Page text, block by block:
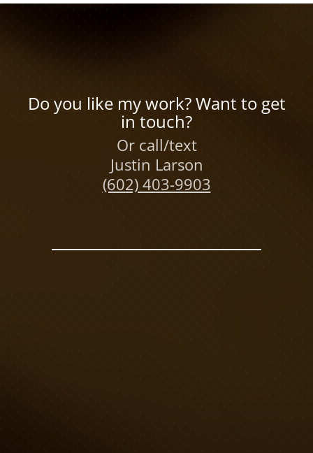
Do you like my work? Want to get
in touch?
Or call/text
Justin Larson
(602) 403-9903